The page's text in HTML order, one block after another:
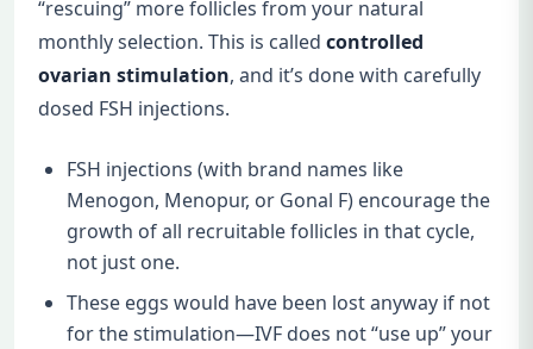
“rescuing” more follicles from your natural
monthly selection. This is called controlled
ovarian stimulation, and it’s done with carefully
dosed FSH injections.
FSH injections (with brand names like
Menogon, Menopur, or Gonal F) encourage the
growth of all recruitable follicles in that cycle,
not just one.
These eggs would have been lost anyway if not
for the stimulation—IVF does not “use up” your